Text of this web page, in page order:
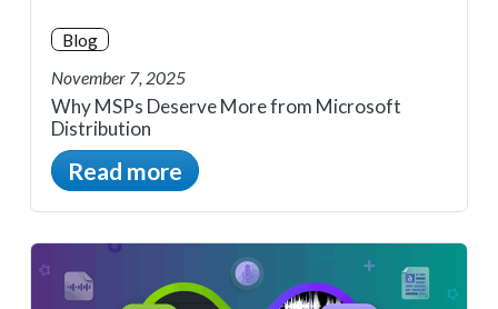
Blog
November 7, 2025
Why MSPs Deserve More from Microsoft
Distribution
Read more